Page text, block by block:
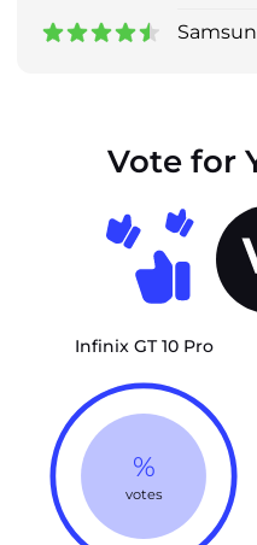
Vote for
Infinix GT 10 Pro
%
votes